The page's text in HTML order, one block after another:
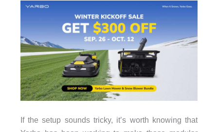
If the setup sounds tricky, it’s worth knowing that